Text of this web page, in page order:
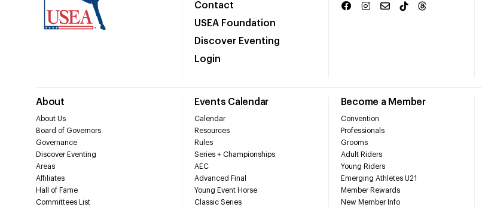
Contact
USEA Foundation
Discover Eventing
Login
About
About Us
Board of Governors
Governance
Discover Eventing
Areas
Affiliates
Hall of Fame
Committees List
Events Calendar
Calendar
Resources
Rules
Series + Championships
AEC
Advanced Final
Young Event Horse
Classic Series
Become a Member
Convention
Professionals
Grooms
Adult Riders
Young Riders
Emerging Athletes U21
Member Rewards
New Member Info